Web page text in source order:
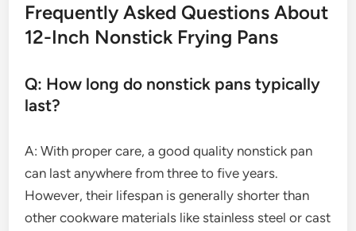
Frequently Asked Questions About
12-Inch Nonstick Frying Pans
Q: How long do nonstick pans typically
last?
A: With proper care, a good quality nonstick pan
can last anywhere from three to five years.
However, their lifespan is generally shorter than
other cookware materials like stainless steel or cast